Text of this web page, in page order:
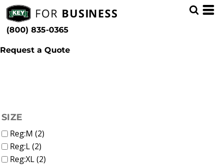
(800) 835-0365
Request a Quote
SIZE
Reg:M (2)
Reg:L (2)
Reg:XL (2)
Women
T-Shirts (2)
Whites, Blacks & Greys
Purple
Pink(1)
Green
Min